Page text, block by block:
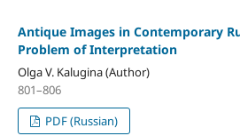
Antique Images in Contemporary
Problem of Interpretation
Olga V. Kalugina (Author)
801–806
PDF (Russian)